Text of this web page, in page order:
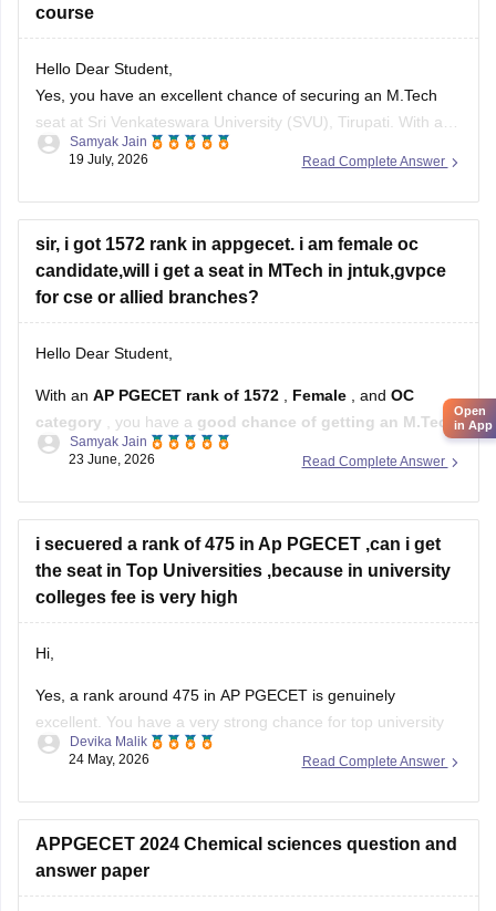
course
Hello Dear Student,
Yes, you have an excellent chance of securing an M.Tech
seat at Sri Venkateswara University (SVU), Tirupati. With a
rank of 287, you fall well within the top-tier rankings required
like Civil, Mechanical, or ECE under your
Read Complete Answer
Samyak Jain
19 July, 2026
sir, i got 1572 rank in appgecet. i am female oc
candidate,will i get a seat in MTech in jntuk,gvpce
for cse or allied branches?
Hello Dear Student,
With an AP PGECET rank of 1572 Female , and OC
category
, you have a good chance of getting an M.Tech
seat in CSE-related branches
For:
Jawaharlal Nehru Technological University Kakinada
Read Complete Answer
Samyak Jain
23 June, 2026
i secuered a rank of 475 in Ap PGECET ,can i get
the seat in Top Universities ,because in university
colleges fee is very high
Hi,
Yes, a rank around 475 in AP PGECET is genuinely
excellent. You have a very strong chance for top university
colleges like:
University College of Engineering
• Andhra University College of Engineering
• Sri Venkateswara University College of Engineering
Read Complete Answer
Devika Malik
24 May, 2026
APPGECET 2024 Chemical sciences question and
answer paper
Open
in App